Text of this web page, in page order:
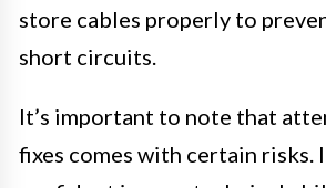
store cables properly to
short circuits.
It’s important to note that
fixes comes with certain risks.